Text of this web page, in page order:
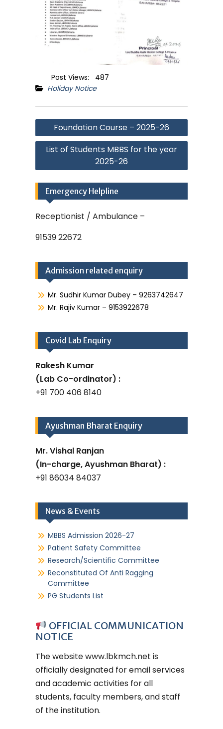
Post Views:
487
Holiday Notice
Post
navigation
Foundation Course – 2025-26
List of Students MBBS for the year
2025-26
Emergency Helpline
Receptionist / Ambulance –
91539 22672
Admission related enquiry
Mr. Sudhir Kumar Dubey – 9263742647
Mr. Rajiv Kumar – 9153922678
Covid Lab Enquiry
Rakesh Kumar
(Lab Co-ordinator) :
+91 700 406 8140
Ayushman Bharat Enquiry
Mr. Vishal Ranjan
(In-charge, Ayushman Bharat) :
+91 86034 84037
News & Events
MBBS Admission 2026-27
Patient Safety Committee
Research/Scientific Committee
Reconstituted Of Anti Ragging
Committee
PG Students List
OFFICIAL COMMUNICATION
NOTICE
The websitewww.lbkmch.net is
officially designated for email services
and academic activities for all
students, faculty members, and staff
of the institution.